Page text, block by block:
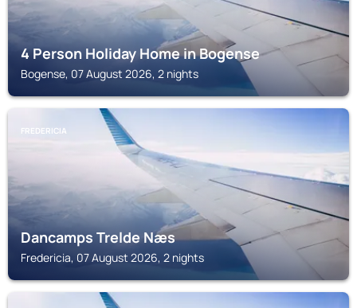
4 Person Holiday Home in Bogense
Bogense, 07 August 2026, 2 nights
FREDERICIA
Dancamps Trelde Næs
Fredericia, 07 August 2026, 2 nights